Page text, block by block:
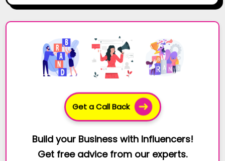
Get a Call Back
Build your Business with Influencers!
Get free advice from our experts.